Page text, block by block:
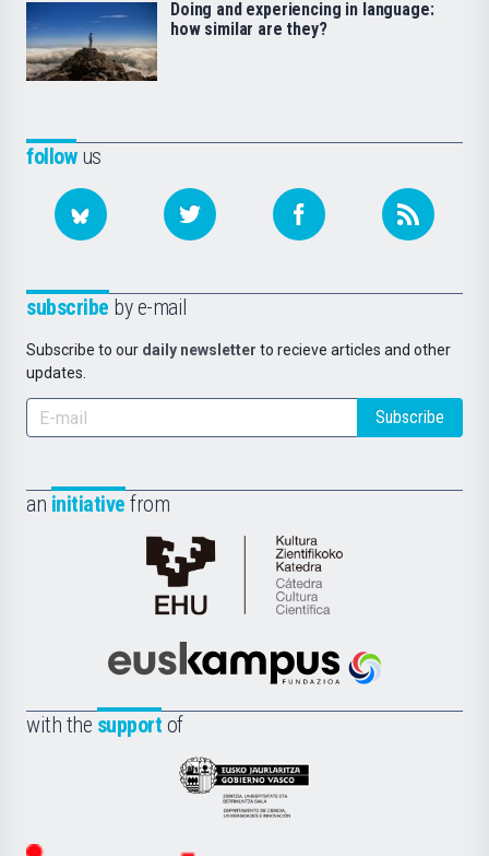
followus
subscribe by e-mail
Subscribe to our daily newsletter to recieve articles and other
updates.
Subscribe
an initiative from
Cátedra
de
Científica
la
Euskampus
with the support of
Eusko
Jaurlaritza
Doing and experiencing in language:
how similar are they?